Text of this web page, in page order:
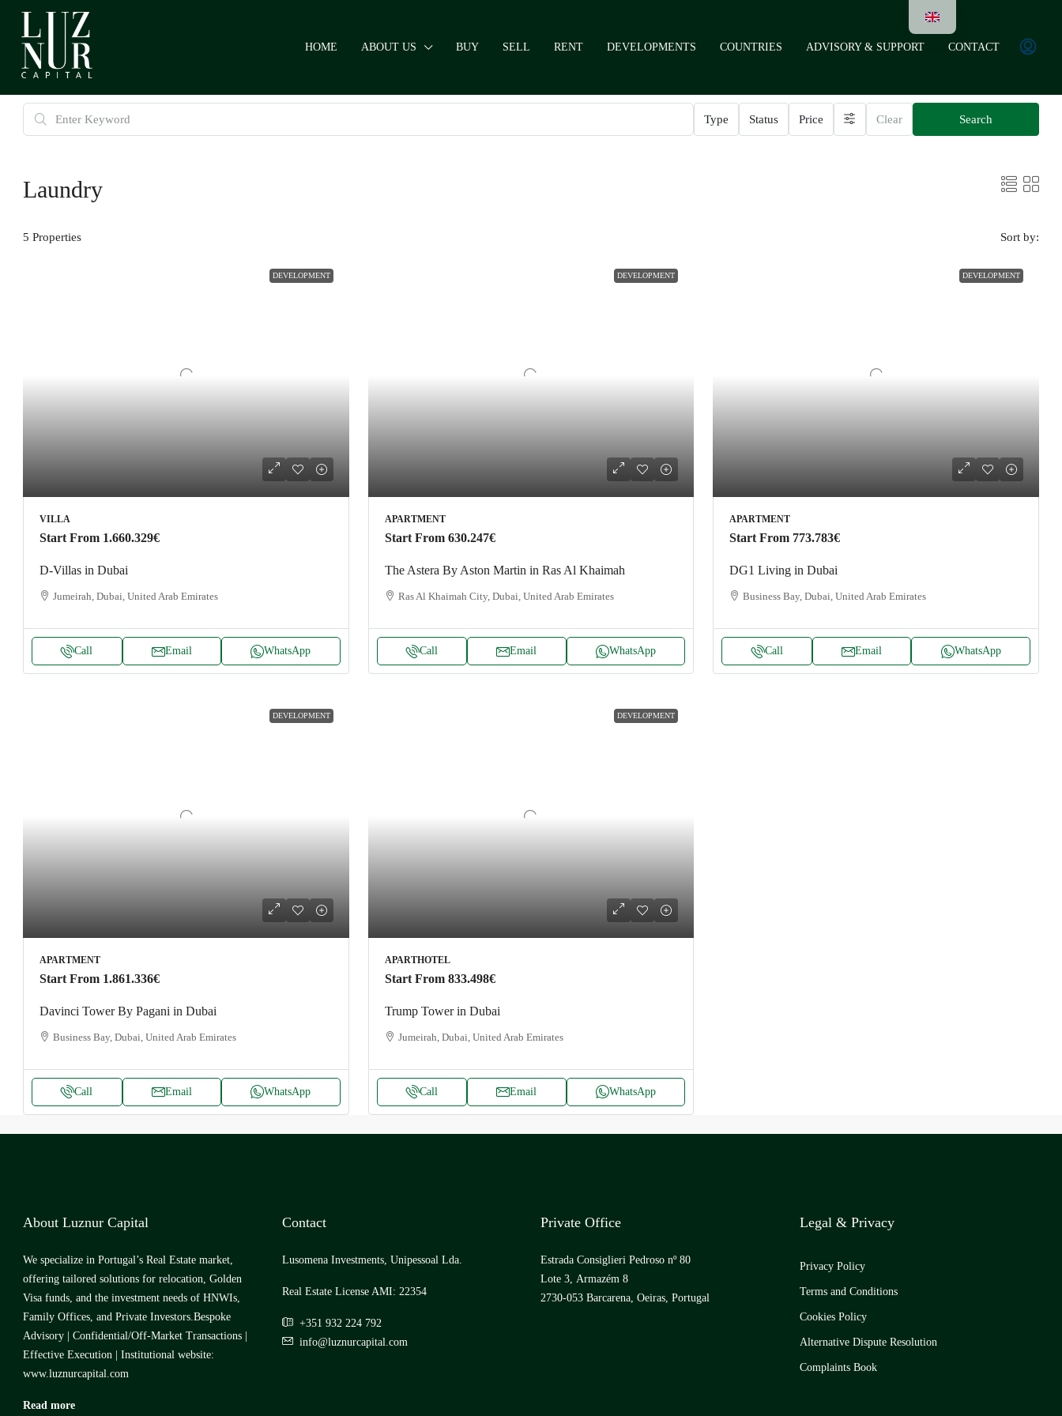
HOME ABOUT US BUY SELL RENT DEVELOPMENTS COUNTRIES ADVISORY & SUPPORT CONTACT
Type Status Price Clear Search
Laundry
5 Properties Sort by:
DEVELOPMENT
VILLA
Start From 1.660.329€
D-Villas in Dubai
Jumeirah, Dubai, United Arab Emirates
Call Email WhatsApp
DEVELOPMENT
APARTMENT
Start From 630.247€
The Astera By Aston Martin in Ras Al Khaimah
Ras Al Khaimah City, Dubai, United Arab Emirates
Call Email WhatsApp
DEVELOPMENT
APARTMENT
Start From 773.783€
DG1 Living in Dubai
Business Bay, Dubai, United Arab Emirates
Call Email WhatsApp
DEVELOPMENT
APARTMENT
Start From 1.861.336€
Davinci Tower By Pagani in Dubai
Business Bay, Dubai, United Arab Emirates
Call Email WhatsApp
DEVELOPMENT
APARTHOTEL
Start From 833.498€
Trump Tower in Dubai
Jumeirah, Dubai, United Arab Emirates
Call Email WhatsApp
About Luznur Capital
We specialize in Portugal’s Real Estate market,
offering tailored solutions for relocation, Golden
Visa funds, and the investment needs of HNWIs,
Family Offices, and Private Investors.Bespoke
Advisory | Confidential/Off-Market Transactions |
Effective Execution | Institutional website:
www.luznurcapital.com
Read more
Contact
Lusomena Investments, Unipessoal Lda.
Real Estate License AMI: 22354
+351 932 224 792
info@luznurcapital.com
Private Office
Estrada Consiglieri Pedroso nº 80
Lote 3, Armazém 8
2730-053 Barcarena, Oeiras, Portugal
Legal & Privacy
Privacy Policy
Terms and Conditions
Cookies Policy
Alternative Dispute Resolution
Complaints Book